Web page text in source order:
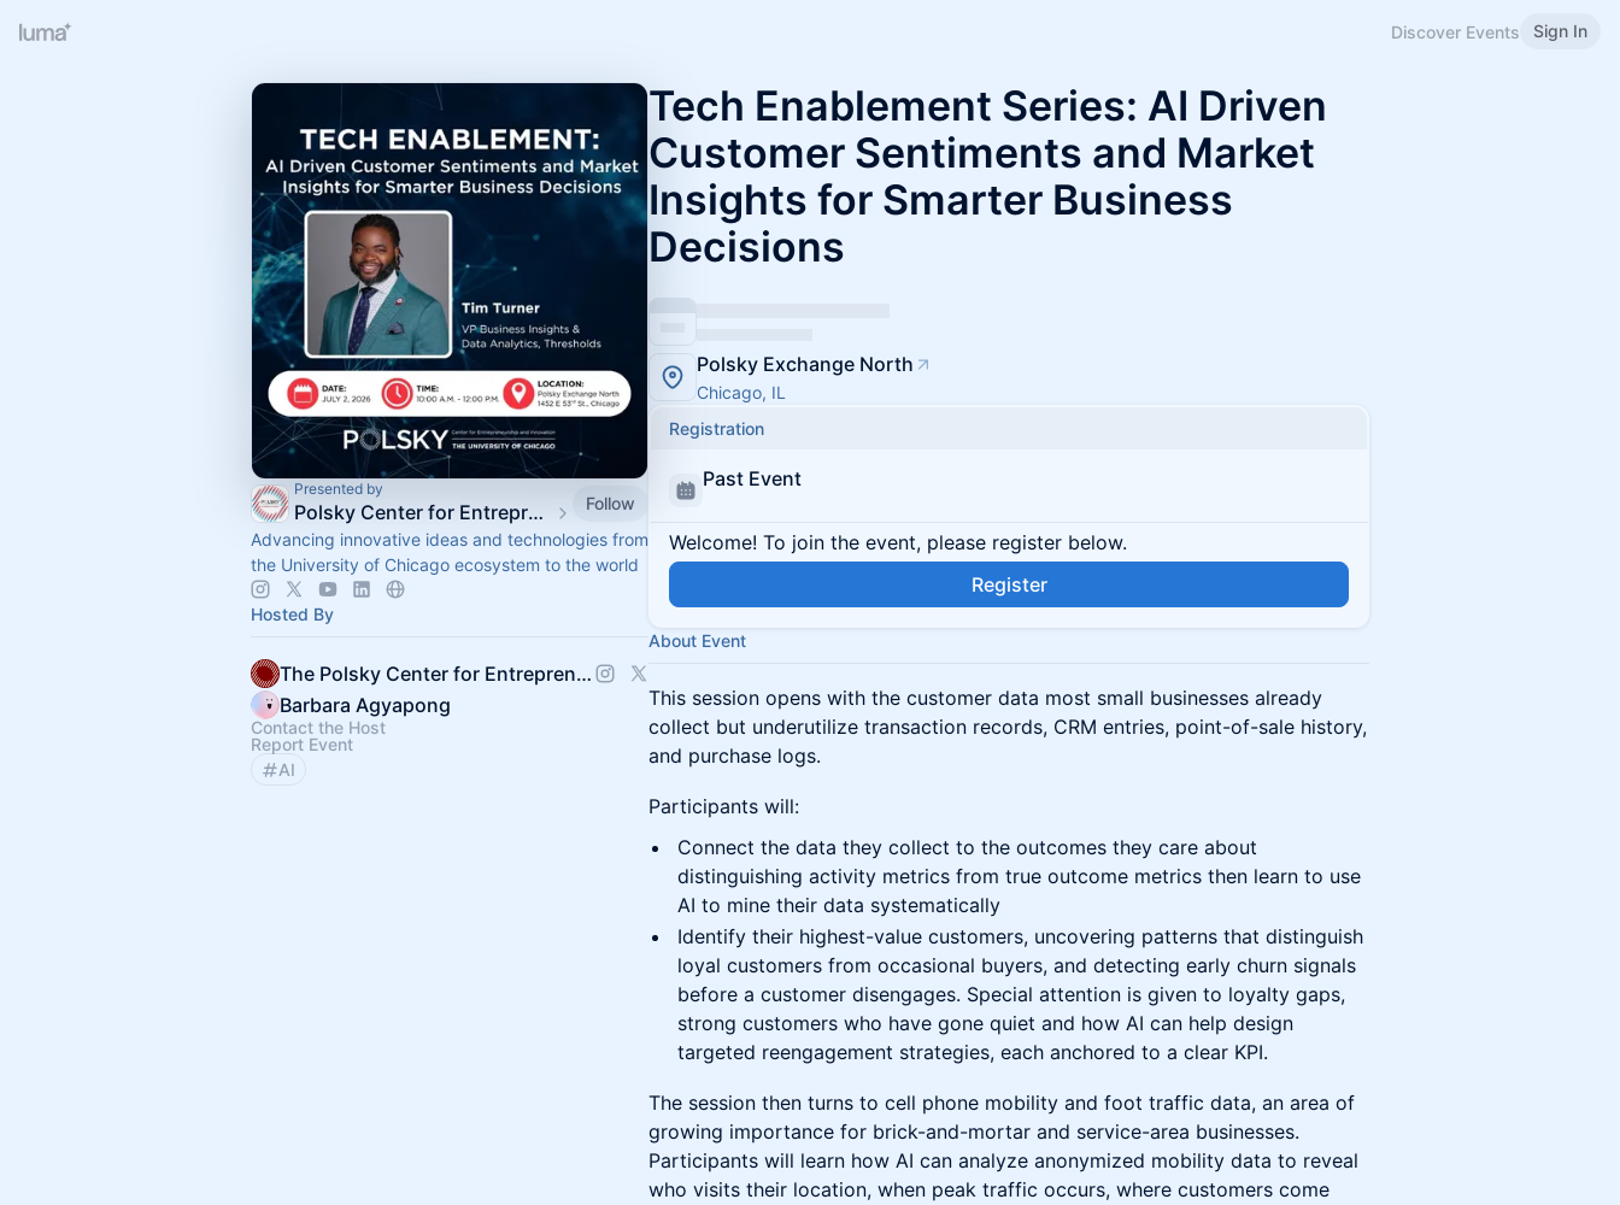
Discover Events Sign In
Presented by
Polsky Center for Entrepreneurship and Innovation
Follow
Advancing innovative ideas and technologies from
the University of Chicago ecosystem to the world
Hosted By
The Polsky Center for Entrepreneurship and Innovation
Barbara Agyapong
Contact the Host
Report Event
AI
Tech Enablement Series: AI Driven
Customer Sentiments and Market
Insights for Smarter Business
Decisions
Polsky Exchange North
Chicago, IL
Registration
Past Event
Welcome! To join the event, please register below.
Register
About Event
This session opens with the customer data most small businesses already
collect but underutilize transaction records, CRM entries, point-of-sale history,
and purchase logs.
Participants will:
Connect the data they collect to the outcomes they care about
distinguishing activity metrics from true outcome metrics then learn to use
AI to mine their data systematically
Identify their highest-value customers, uncovering patterns that distinguish
loyal customers from occasional buyers, and detecting early churn signals
before a customer disengages. Special attention is given to loyalty gaps,
strong customers who have gone quiet and how AI can help design
targeted reengagement strategies, each anchored to a clear KPI.
The session then turns to cell phone mobility and foot traffic data, an area of
growing importance for brick-and-mortar and service-area businesses.
Participants will learn how AI can analyze anonymized mobility data to reveal
who visits their location, when peak traffic occurs, where customers come